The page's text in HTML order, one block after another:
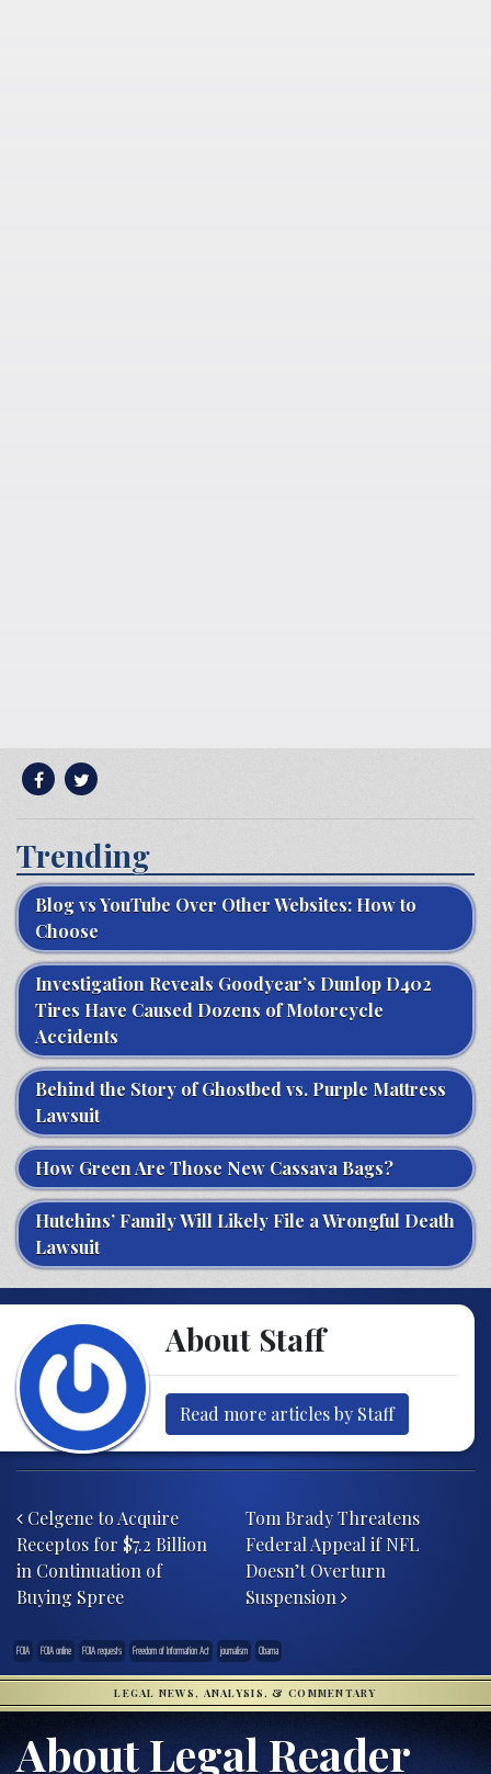
Trending
Blog vs YouTube Over Other Websites: How to
Choose
Investigation Reveals Goodyear’s Dunlop D402
Tires Have Caused Dozens of Motorcycle
Accidents
Behind the Story of Ghostbed vs. Purple Mattress
Lawsuit
How Green Are Those New Cassava Bags?
Hutchins’ Family Will Likely File a Wrongful Death
Lawsuit
About Staff
Read more articles by Staff
Celgene to Acquire
Receptos for $7.2 Billion
in Continuation of
Buying Spree
Tom Brady Threatens
Federal Appeal if NFL
Doesn’t Overturn
Suspension
FOIA FOIA online FOIA requests Freedom of Information Act journalism Obama
LEGAL NEWS, ANALYSIS, & COMMENTARY
About Legal Reader